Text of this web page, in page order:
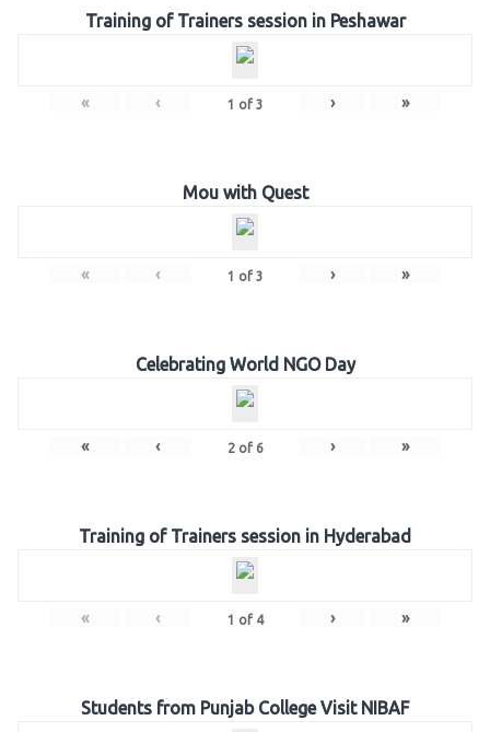
Training of Trainers session in Peshawar
« ‹ 1 of 3 › »
Mou with Quest
« ‹ 1 of 3 › »
Celebrating World NGO Day
« ‹ 2of 6 › »
Training of Trainers session in Hyderabad
« ‹ 1 of 4 › »
Students from Punjab College Visit NIBAF